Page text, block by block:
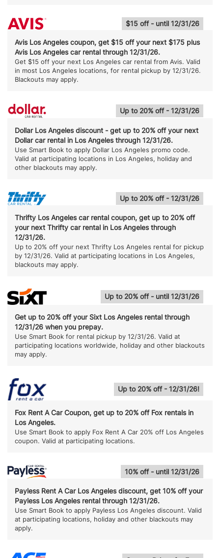
$15 off - until 12/31/26
Avis Los Angeles coupon, get $15 off your next $175 plus
Avis Los Angeles car rental through 12/31/26.
Get $15 off your next Los Angeles car rental from Avis. Valid
in most Los Angeles locations, for rental pickup by 12/31/26.
Blackouts may apply.
Up to 20% off - 12/31/26
Dollar Los Angeles discount - get up to 20% off your next
Dollar car rental in Los Angeles through 12/31/26.
Use Smart Book to apply Dollar Los Angeles promo code.
Valid at participating locations in Los Angeles, holiday and
other blackouts may apply.
Up to 20% off - 12/31/26
Thrifty Los Angeles car rental coupon, get up to 20% off
your next Thrifty car rental in Los Angeles through
12/31/26.
Up to 20% off your next Thrifty Los Angeles rental for pickup
by 12/31/26. Valid at participating locations in Los Angeles,
blackouts may apply.
Up to 20% off - until 12/31/26
Get up to 20% off your Sixt Los Angeles rental through
12/31/26 when you prepay.
Use Smart Book for rental pickup by 12/31/26. Valid at
participating locations worldwide, holiday and other blackouts
may apply.
Up to 20% off - 12/31/26!
Fox Rent A Car Coupon, get up to 20% off Fox rentals in
Los Angeles.
Use Smart Book to apply Fox Rent A Car 20% off Los Angeles
coupon. Valid at participating locations.
10% off - until 12/31/26
Payless Rent A Car Los Angeles discount, get 10% off your
Payless Los Angeles rental through 12/31/26.
Use Smart Book to apply Payless Los Angeles discount. Valid
at participating locations, holiday and other blackouts may
apply.